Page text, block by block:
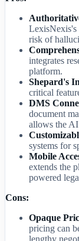
LexisNexis's
risk of
integrates
platform.
Shepard's
critical
DMS
document
allows the
systems for
Mobile
extends the
powered
Cons:
Opaque
pricing can
lengthy